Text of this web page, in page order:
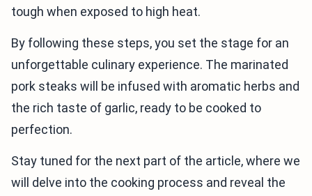
tough when exposed to high heat.
By following these steps, you set the stage for an
unforgettable culinary experience. The marinated
pork steaks will be infused with aromatic herbs and
the rich taste of garlic, ready to be cooked to
perfection.
Stay tuned for the next part of the article, where we
will delve into the cooking process and reveal the